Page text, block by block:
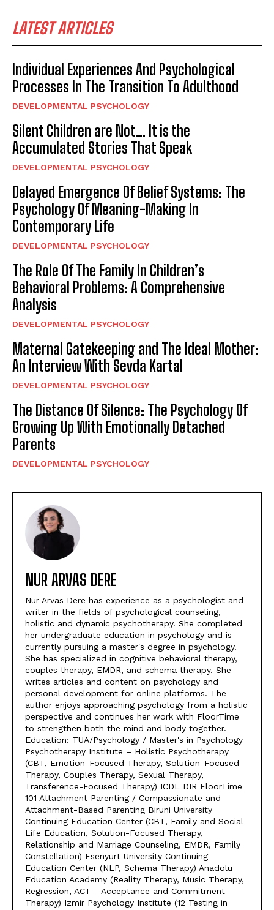
LATEST ARTICLES
Individual Experiences And Psychological
Processes In The Transition To Adulthood
DEVELOPMENTAL PSYCHOLOGY
Silent Children are Not… It is the
Accumulated Stories That Speak
DEVELOPMENTAL PSYCHOLOGY
Delayed Emergence Of Belief Systems: The
Psychology Of Meaning-Making In
Contemporary Life
DEVELOPMENTAL PSYCHOLOGY
The Role Of The Family In Children’s
Behavioral Problems: A Comprehensive
Analysis
DEVELOPMENTAL PSYCHOLOGY
Maternal Gatekeeping and The Ideal Mother:
An Interview With Sevda Kartal
DEVELOPMENTAL PSYCHOLOGY
The Distance Of Silence: The Psychology Of
Growing Up With Emotionally Detached
Parents
DEVELOPMENTAL PSYCHOLOGY
NUR ARVAS DERE
Nur Arvas Dere has experience as a psychologist and
writer in the fields of psychological counseling,
holistic and dynamic psychotherapy. She completed
her undergraduate education in psychology and is
currently pursuing a master's degree in psychology.
She has specialized in cognitive behavioral therapy,
couples therapy, EMDR, and schema therapy. She
writes articles and content on psychology and
personal development for online platforms. The
author enjoys approaching psychology from a holistic
perspective and continues her work with FloorTime
to strengthen both the mind and body together.
Education: TUA/Psychology / Master's in Psychology
Psychotherapy Institute – Holistic Psychotherapy
(CBT, Emotion-Focused Therapy, Solution-Focused
Therapy, Couples Therapy, Sexual Therapy,
Transference-Focused Therapy) ICDL DIR FloorTime
101 Attachment Parenting / Compassionate and
Attachment-Based Parenting Biruni University
Continuing Education Center (CBT, Family and Social
Life Education, Solution-Focused Therapy,
Relationship and Marriage Counseling, EMDR, Family
Constellation) Esenyurt University Continuing
Education Center (NLP, Schema Therapy) Anadolu
Education Academy (Reality Therapy, Music Therapy,
Regression, ACT - Acceptance and Commitment
Therapy) Izmir Psychology Institute (12 Testing in